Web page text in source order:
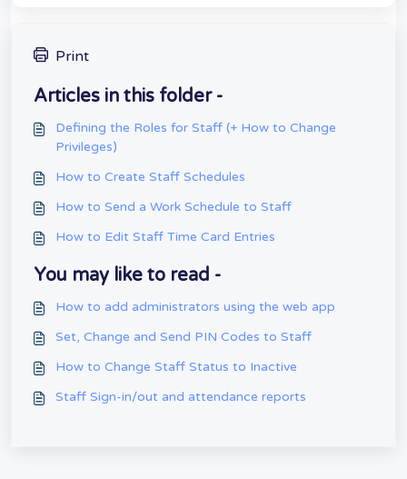
Print
Articles in this folder -
Defining the Roles for Staff (+ How to Change
Privileges)
How to Create Staff Schedules
How to Send a Work Schedule to Staff
How to Edit Staff Time Card Entries
You may like to read -
How to add administrators using the web app
Set, Change and Send PIN Codes to Staff
How to Change Staff Status to Inactive
Staff Sign-in/out and attendance reports